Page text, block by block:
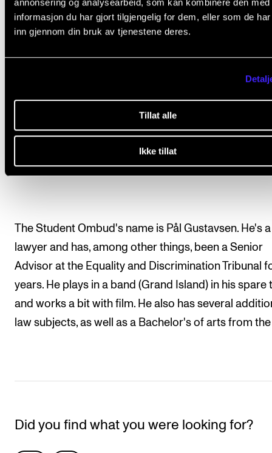
annonsering og analysearbeid, som kan kombinere den med
informasjon du har gjort tilgjengelig for dem, eller som de
inn gjennom din bruk av tjenestene deres.
Tillat alle
Ikke tillat
Student Ombud Pål Gustavsen. Photo: Marte Buaas
The Student Ombud's name is Pål Gustavsen. He's a
lawyer and has, among other things, been a Senior
Advisor at the Equality and Discrimination Tribunal
years. He plays in a band (Grand Island) in his spare
and works a bit with film. He also has several
law subjects, as well as a Bachelor's of arts from the
Did you find what you were looking for?